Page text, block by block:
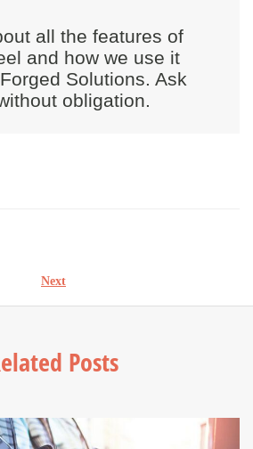
all the features of
and how we use it
Solutions. Ask
obligation.
Next
Posts